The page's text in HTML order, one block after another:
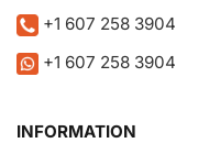
+1 607 258 3904
+1 607 258 3904
INFORMATION